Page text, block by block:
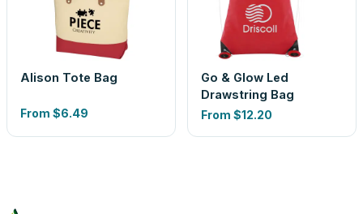
Alison Tote Bag
From $6.49
Go & Glow Led
Drawstring Bag
From $12.20